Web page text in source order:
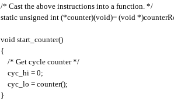
/* Cast the above instructions into a function. */
static unsigned int (*counter)(void)= (void
void start_counter()
{
/* Get cycle counter */
cyc_hi = 0;
cyc_lo = counter();
}